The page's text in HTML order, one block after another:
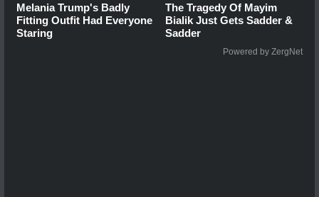
Melania Trump's Badly
Fitting Outfit Had Everyone
Staring
The Tragedy Of Mayim
Bialik Just Gets Sadder &
Sadder
Powered by ZergNet